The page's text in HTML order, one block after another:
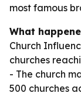
most famous
What
Church
churches
- The church
500 churches